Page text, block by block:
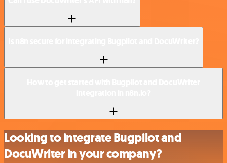
Looking to integrate Bugpilot and
DocuWriter in your company?